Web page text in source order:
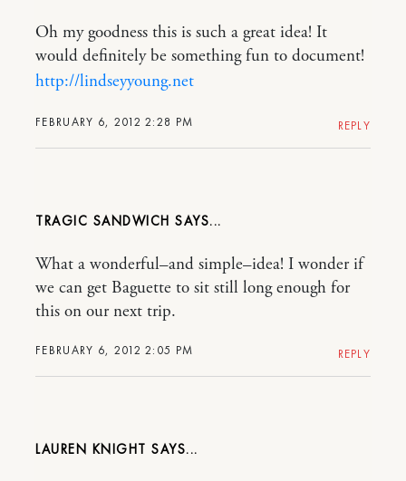
FEBRUARY 6, 2012 2:28 PM
Oh my goodness this is such a great idea! It
would definitely be something fun to document!
http://lindseyyoung.net
REPLY
TRAGIC SANDWICH
FEBRUARY 6, 2012 2:05 PM
What a wonderful–and simple–idea! I wonder if
we can get Baguette to sit still long enough for
this on our next trip.
REPLY
LAUREN KNIGHT